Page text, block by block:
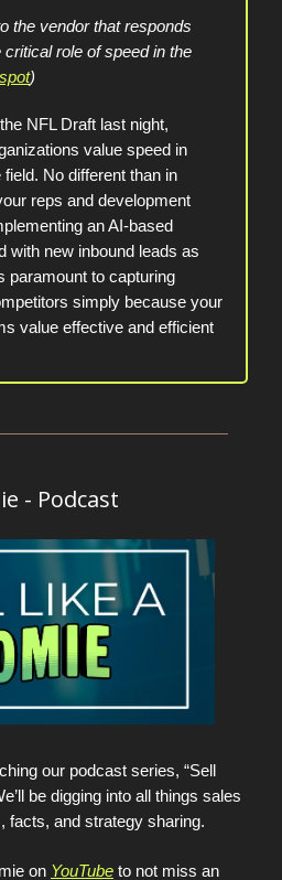
the vendor that responds
role of speed in the
)
NFL Draft last night,
value speed in
No different than in
reps and development
an AI-based
with new inbound leads as
paramount to capturing
simply because your
value effective and efficient
- Podcast
our podcast series, “Sell
be digging into all things sales
facts, and strategy sharing.
on YouTube to not miss an